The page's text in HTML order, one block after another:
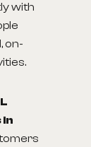
with
on-
in